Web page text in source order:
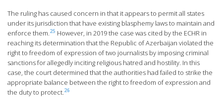
The ruling has caused concern in that it appears to permit all states
under its jurisdiction that have existing blasphemy laws to maintain and
enforce them.25 However, in 2019 the case was cited by the ECHR in
reaching its determination that the Republic of Azerbaijan violated the
right to freedom of expression of two journalists by imposing criminal
sanctions for allegedly inciting religious hatred and hostility. In this
case, the court determined that the authorities had failed to strike the
appropriate balance between the right to freedom of expression and
the duty to protect.26